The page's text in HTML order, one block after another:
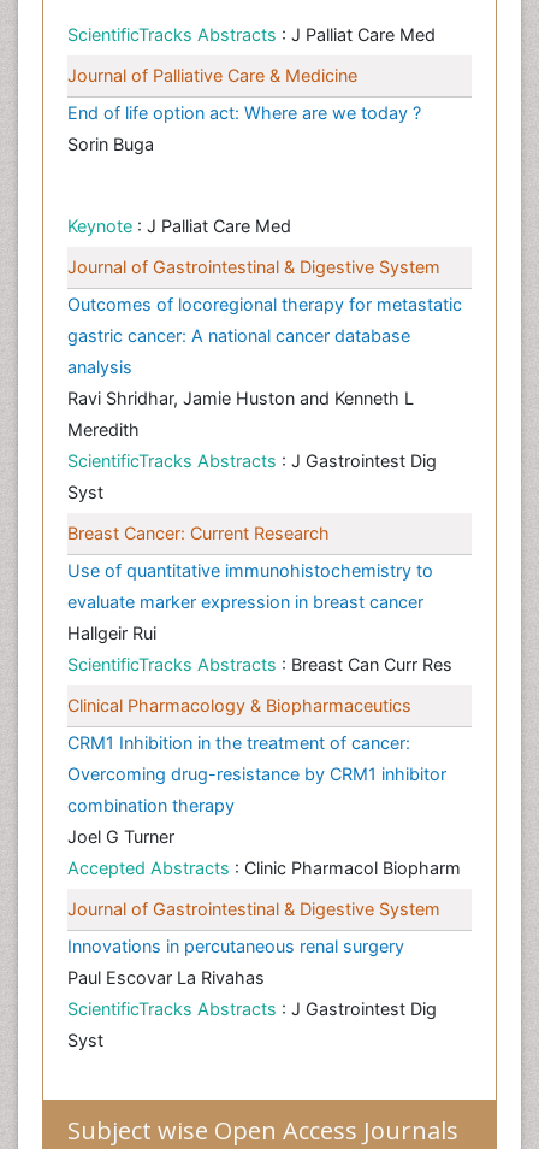
ScientificTracks Abstracts : J Palliat Care Med
Journal of Palliative Care & Medicine
End of life option act: Where are we today ?
Sorin Buga
Keynote : J Palliat Care Med
Journal of Gastrointestinal & Digestive System
Outcomes of locoregional therapy for metastatic
gastric cancer: A national cancer database
analysis
Ravi Shridhar, Jamie Huston and Kenneth L
Meredith
ScientificTracks Abstracts : J Gastrointest Dig
Syst
Breast Cancer: Current Research
Use of quantitative immunohistochemistry to
evaluate marker expression in breast cancer
Hallgeir Rui
ScientificTracks Abstracts : Breast Can Curr Res
Clinical Pharmacology & Biopharmaceutics
CRM1 Inhibition in the treatment of cancer:
Overcoming drug-resistance by CRM1 inhibitor
combination therapy
Joel G Turner
Accepted Abstracts : Clinic Pharmacol Biopharm
Journal of Gastrointestinal & Digestive System
Innovations in percutaneous renal surgery
Paul Escovar La Rivahas
ScientificTracks Abstracts : J Gastrointest Dig
Syst
Subject wise Open Access Journals